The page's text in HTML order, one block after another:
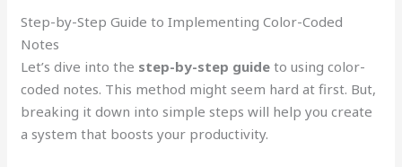
Step-by-Step Guide to Implementing Color-Coded
Notes
Let’s dive into the step-by-step guide to using color-
coded notes. This method might seem hard at first. But,
breaking it down into simple steps will help you create
a system that boosts your productivity.